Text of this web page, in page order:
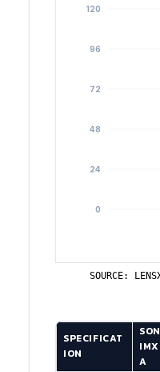
SOURCE:
SPECIFICAT
ION
A